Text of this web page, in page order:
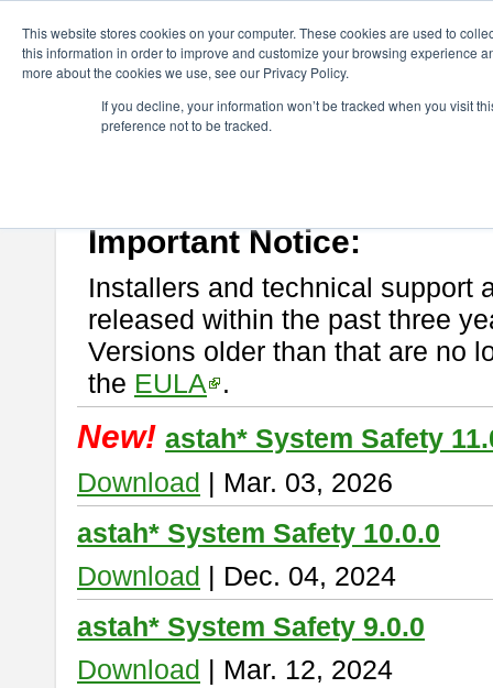
This website stores cookies on your computer. These cookies are used to
this information in order to improve and customize your browsing experience
more about the cookies we use, see our Privacy Policy.
If you decline, your information won’t be tracked when you visit
preference not to be tracked.
astah* System Safety
If you would like to use or try out
Important Notice:
Installers and technical support
released within the past three
Versions older than that are no
the EULA .
New! astah* System Safety
Download | Mar. 03, 2026
astah* System Safety 10.0.0
Download | Dec. 04, 2024
astah* System Safety 9.0.0
Download | Mar. 12, 2024